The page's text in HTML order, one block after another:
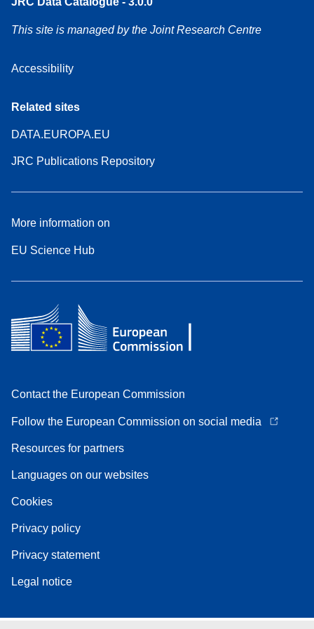
This site is managed by the Joint Research Centre
Accessibility
Related sites
DATA.EUROPA.EU
JRC Publications Repository
More information on
EU Science Hub
Contact the European Commission
Follow the European Commission on social media
Resources for partners
Languages on our websites
Cookies
Privacy policy
Privacy statement
Legal notice